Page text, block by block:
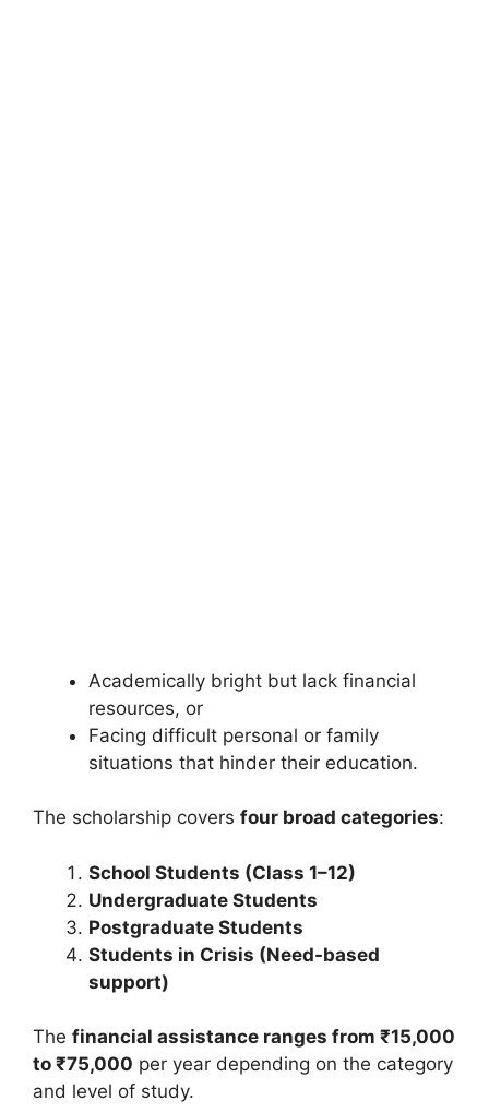
Academically bright but lack financial
resources, or
Facing difficult personal or family
situations that hinder their education.
The scholarship covers four broad categories:
School Students (Class 1–12)
Undergraduate Students
Postgraduate Students
Students in Crisis (Need-based
support)
The financial assistance ranges from ₹15,000
to ₹75,000 per year depending on the category
and level of study.